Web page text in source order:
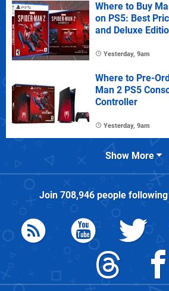
Where to Buy
on PS5: Best
and Deluxe
Yesterday, 9am
Where to Pre-
Man 2 PS5
Controller
Yesterday, 9am
Show More
Join 708,946people